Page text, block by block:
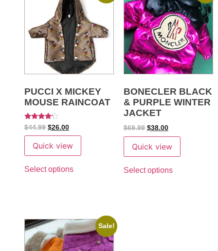
PUCCI X MICKEY
MOUSE RAINCOAT
Rated
4
out of 5
$44.99 $26.00
Quick view
Select options
BONECLER BLACK
& PURPLE WINTER
JACKET
$69.99 $38.00
Quick view
Select options
Sale!